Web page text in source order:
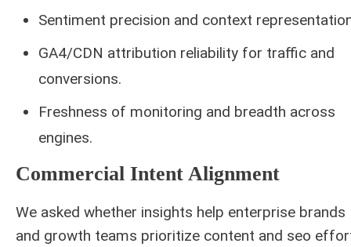
Sentiment precision and context
GA4/CDN attribution reliability for traffic and
conversions.
Freshness of monitoring and breadth across
engines.
Commercial Intent Alignment
We asked whether insights help enterprise brands
and growth teams prioritize content and seo